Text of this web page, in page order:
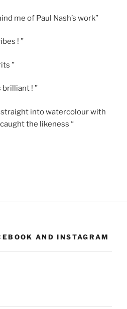
me of Paul Nash’s work”
! ”
”
brilliant ! ”
into watercolour with
the likeness “
AND INSTAGRAM